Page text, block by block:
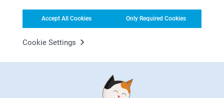
Accept All Cookies Only Required Cookies
Cookie Settings
Looking for inspiration?